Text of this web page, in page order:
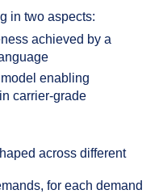
in two aspects:
achieved by a
enabling
carrier-grade
across different
for each demand